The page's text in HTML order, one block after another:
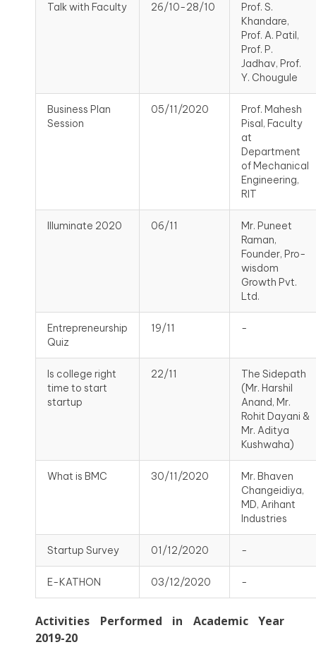
Talk with Faculty 26/10-28/10
Prof. S.
Khandare,
Prof. A. Patil,
Prof. P.
Jadhav, Prof.
Y. Chougule
Business Plan
Session
05/11/2020
Prof. Mahesh
Pisal, Faculty
at
Department
of Mechanical
Engineering,
RIT
Illuminate 2020 06/11
Mr. Puneet
Raman,
Founder, Pro-
wisdom
Growth Pvt.
Ltd.
Entrepreneurship
Quiz
19/11 -
Is college right
time to start
startup
22/11
The Sidepath
(Mr. Harshil
Anand, Mr.
Rohit Dayani &
Mr. Aditya
Kushwaha)
What is BMC 30/11/2020
Mr. Bhaven
Changeidiya,
MD, Arihant
Industries
Startup Survey 01/12/2020 -
E-KATHON 03/12/2020 -
Activities Performed in Academic Year
2019-20